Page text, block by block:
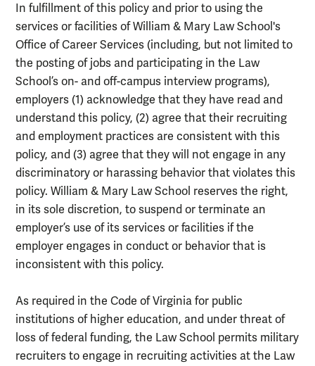
In fulfillment of this policy and prior to using the
services or facilities of William & Mary Law School's
Office of Career Services (including, but not limited to
the posting of jobs and participating in the Law
School’s on- and off-campus interview programs),
employers (1) acknowledge that they have read and
understand this policy, (2) agree that their recruiting
and employment practices are consistent with this
policy, and (3) agree that they will not engage in any
discriminatory or harassing behavior that violates this
policy. William & Mary Law School reserves the right,
in its sole discretion, to suspend or terminate an
employer’s use of its services or facilities if the
employer engages in conduct or behavior that is
inconsistent with this policy.
As required in the Code of Virginia for public
institutions of higher education, and under threat of
loss of federal funding, the Law School permits military
recruiters to engage in recruiting activities at the Law